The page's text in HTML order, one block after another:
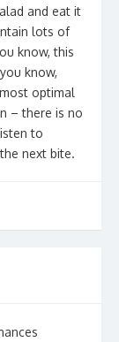
and eat it
lots of
know, this
know,
optimal
– there is no
to
next bite.